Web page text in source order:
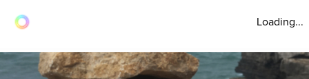
Loading...